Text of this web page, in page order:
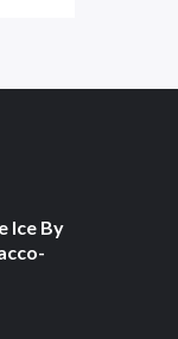
Ice By